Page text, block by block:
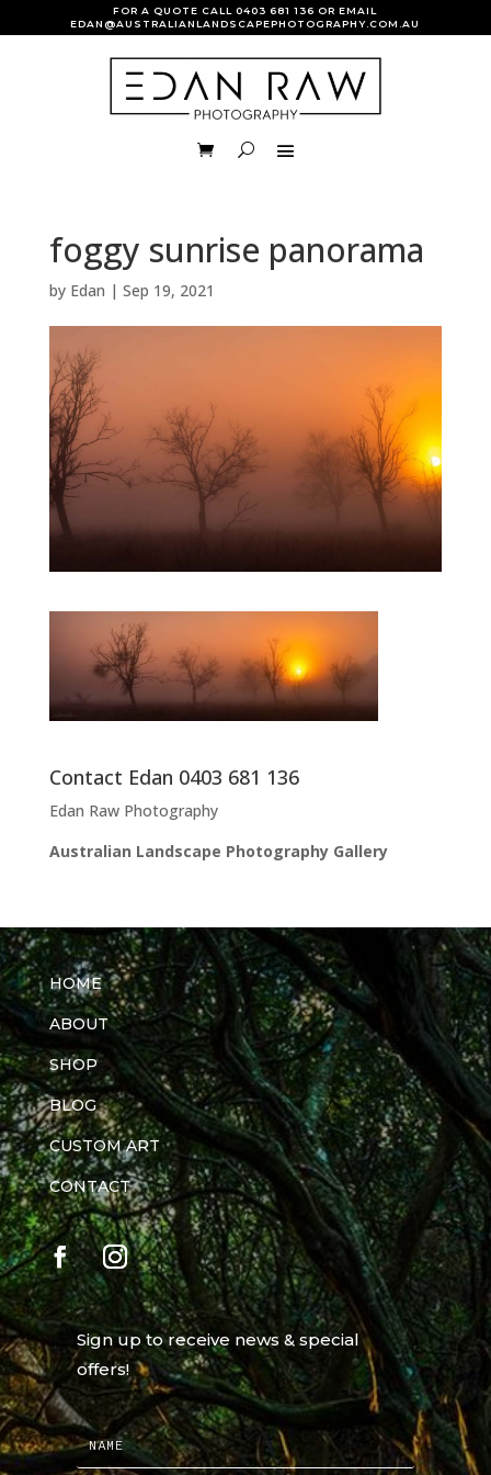
FOR A QUOTE CALL0403 681 136 OR EMAIL
EDAN@AUSTRALIANLANDSCAPEPHOTOGRAPHY.COM.AU
foggy sunrise panorama
by Edan | Sep 19, 2021
Contact Edan 0403 681 136
Edan Raw Photography
Australian Landscape Photography Gallery
HOME
ABOUT
SHOP
BLOG
CUSTOM ART
CONTACT
Sign up to receive news & special
offers!